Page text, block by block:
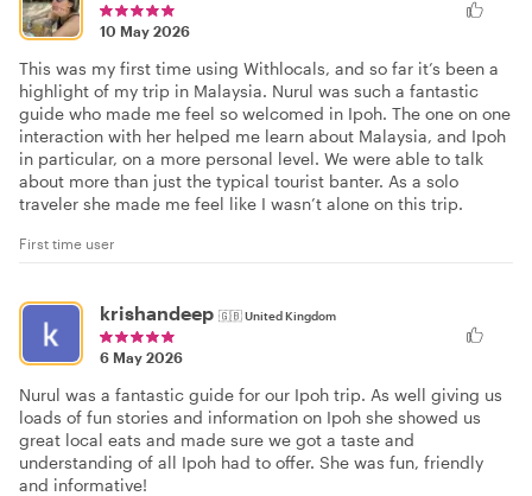
10 May 2026
This was my first time using Withlocals, and so far it’s been a
highlight of my trip in Malaysia. Nurul was such a fantastic
guide who made me feel so welcomed in Ipoh. The one on one
interaction with her helped me learn about Malaysia, and Ipoh
in particular, on a more personal level. We were able to talk
about more than just the typical tourist banter. As a solo
traveler she made me feel like I wasn’t alone on this trip.
First time user
krishandeep 🇬🇧United Kingdom
6 May 2026
Nurul was a fantastic guide for our Ipoh trip. As well giving us
loads of fun stories and information on Ipoh she showed us
great local eats and made sure we got a taste and
understanding of all Ipoh had to offer. She was fun, friendly
and informative!